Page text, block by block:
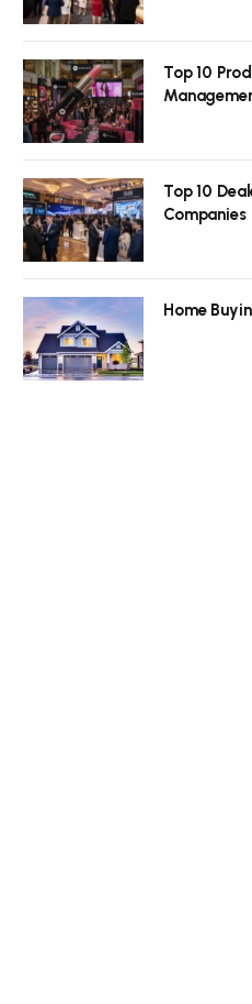
Top 10
Top 10
Home